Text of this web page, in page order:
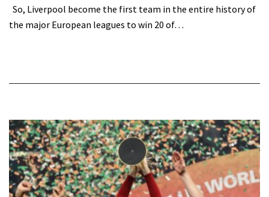
So, Liverpool become the first team in the entire history of
the major European leagues to win 20 of…